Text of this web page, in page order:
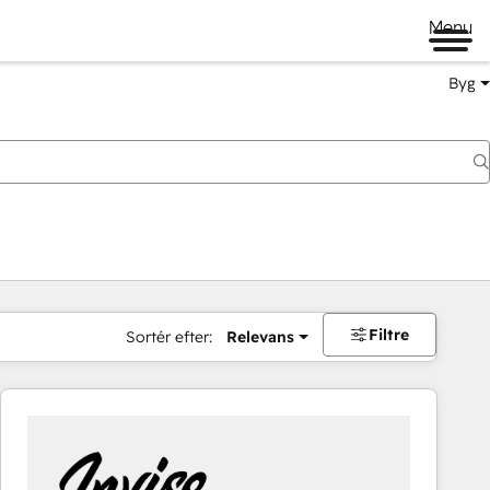
Menu
Byg
Sortér efter: Relevans Filtre